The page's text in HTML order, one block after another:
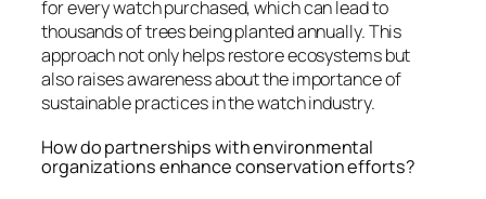
for every watch purchased, which can lead to
thousands of trees being planted annually. This
approach not only helps restore ecosystems but
also raises awareness about the importance of
sustainable practices in the watch industry.
How do partnerships with environmental
organizations enhance conservation efforts?